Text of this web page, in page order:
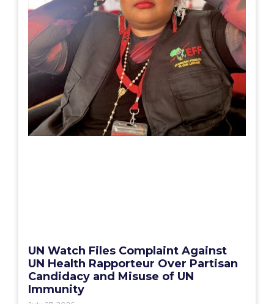
UN Watch Files Complaint Against
UN Health Rapporteur Over Partisan
Candidacy and Misuse of UN
Immunity